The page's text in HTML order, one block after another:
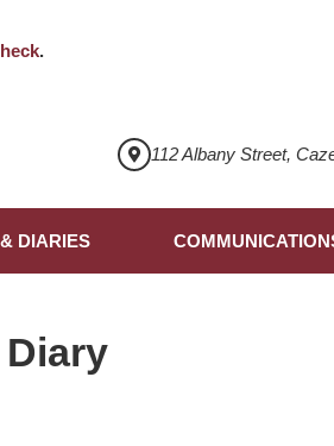
.
112 Albany Street,
DIARIES